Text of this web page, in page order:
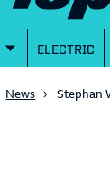
ELECTRIC
News Stephan